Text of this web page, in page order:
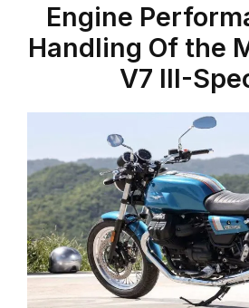
Engine
Handling Of the
V7 III-